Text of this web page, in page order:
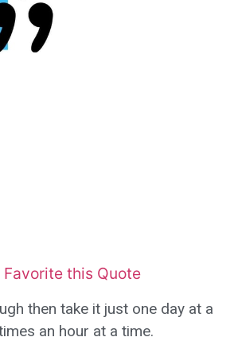
Favorite this Quote
then take it just one day at a
an hour at a time.